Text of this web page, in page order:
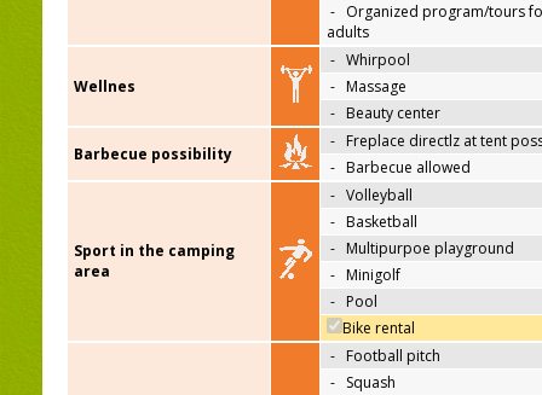
- Organized program/tours
adults
Wellnes
- Whirpool
- Massage
- Beauty center
Barbecue possibility
- Freplace directlz at tent
- Barbecue allowed
Sport in the camping
area
- Volleyball
- Basketball
- Multipurpoe playground
- Minigolf
- Pool
Bike rental
- Football pitch
- Squash